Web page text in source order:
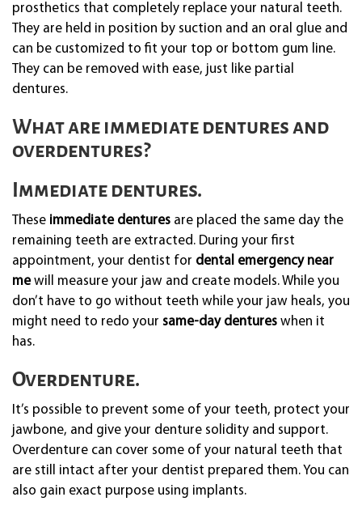
prosthetics that completely replace your natural teeth.
They are held in position by suction and an oral glue and
can be customized to fit your top or bottom gum line.
They can be removed with ease, just like partial
dentures.
What are immediate dentures and
overdentures?
Immediate dentures.
These immediate dentures are placed the same day the
remaining teeth are extracted. During your first
appointment, your dentist for dental emergency near
mewill measure your jaw and create models. While you
don’t have to go without teeth while your jaw heals, you
might need to redo your same-day dentures when it
has.
Overdenture.
It’s possible to prevent some of your teeth, protect your
jawbone, and give your denture solidity and support.
Overdenture can cover some of your natural teeth that
are still intact after your dentist prepared them. You can
also gain exact purpose using implants.